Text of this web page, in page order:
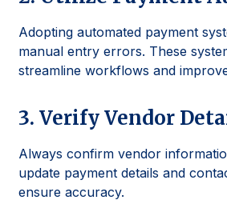
Adopting automated payment
manual entry errors. These
streamline workflows and
3. Verify Vendor
Always confirm vendor
update payment details and
ensure accuracy.